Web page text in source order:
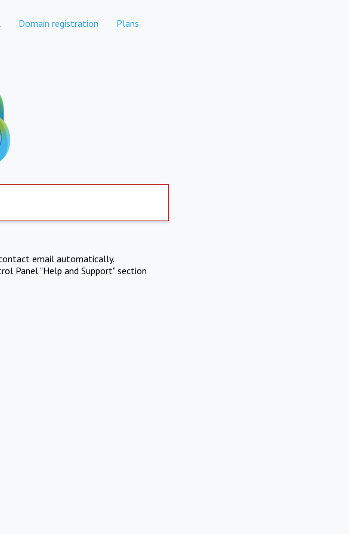
Domain registration Plans
email automatically.
Panel "Help and Support" section